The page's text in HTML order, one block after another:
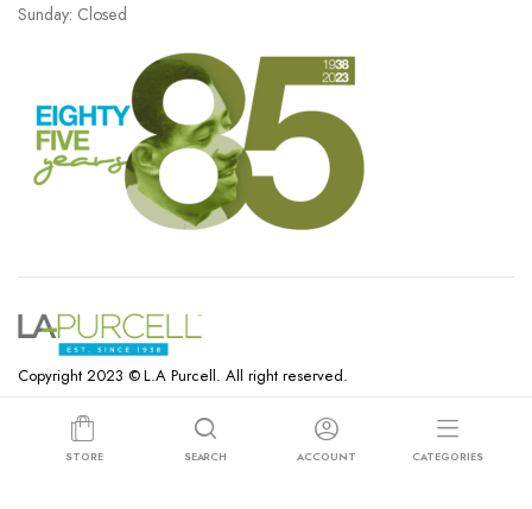
Sunday: Closed
Copyright 2023 © L.A Purcell. All right reserved.
STORE SEARCH ACCOUNT CATEGORIES